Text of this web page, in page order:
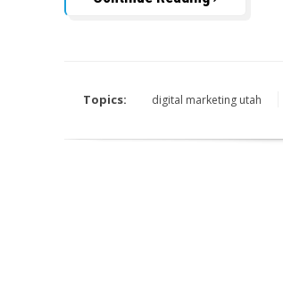
Topics: digital marketing utah